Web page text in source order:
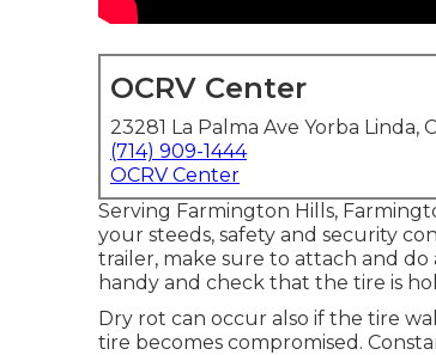
OCRV Center
23281 La Palma Ave Yorba Linda,
(714) 909-1444
OCRV Center
Serving Farmington Hills,
your steeds, safety and security
trailer, make sure to attach and
handy and check that the tire is
Dry rot can occur also if the tire
tire becomes compromised.